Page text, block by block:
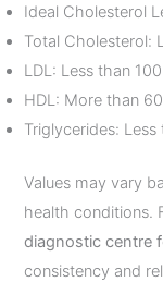
Ideal Cholesterol
Total Cholesterol:
LDL: Less than
HDL: More than
Triglycerides:
Values may vary
health conditions.
diagnostic centre
consistency and